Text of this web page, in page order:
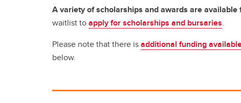
A variety of scholarships and awards are
waitlist toapply for scholarships and bursaries.
Please note that there isadditional funding
below.